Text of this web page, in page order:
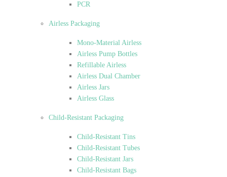
PCR
Airless Packaging
Mono-Material Airless
Airless Pump Bottles
Refillable Airless
Airless Dual Chamber
Airless Jars
Airless Glass
Child-Resistant Packaging
Child-Resistant Tins
Child-Resistant Tubes
Child-Resistant Jars
Child-Resistant Bags